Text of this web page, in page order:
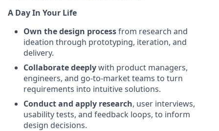
A Day In Your Life
Own the design processfrom research and
ideation through prototyping, iteration, and
delivery.
Collaborate deeplywith product managers,
engineers, and go-to-market teams to turn
requirements into intuitive solutions.
Conduct and apply research, user interviews,
usability tests, and feedback loops, to inform
design decisions.